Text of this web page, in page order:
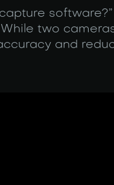
two
and